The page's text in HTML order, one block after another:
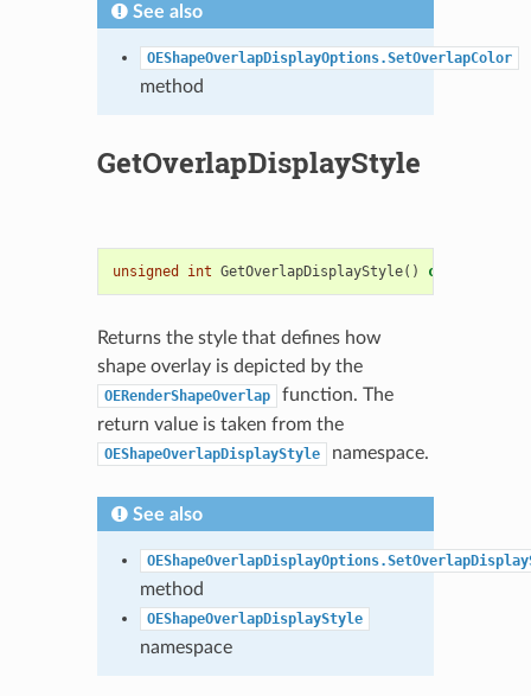
See also
OEShapeOverlapDisplayOptions.SetOverlapColor
method
GetOverlapDisplayStyle
unsigned int GetOverlapDisplayStyle() const
Returns the style that defines how
shape overlay is depicted by the
OERenderShapeOverlap
function. The
return value is taken from the
OEShapeOverlapDisplayStyle namespace.
See also
method
OEShapeOverlapDisplayStyle
namespace